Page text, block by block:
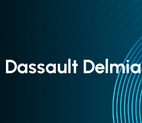
Dassault Delmia